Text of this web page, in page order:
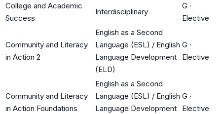
College and Academic
Success
Interdisciplinary
G ·
Elective
Community and Literacy
in Action 2
English as a Second
Language (ESL) / English
Language Development
(ELD)
G ·
Elective
Community and Literacy
in Action Foundations
English as a Second
Language (ESL) / English
Language Development
G ·
Elective